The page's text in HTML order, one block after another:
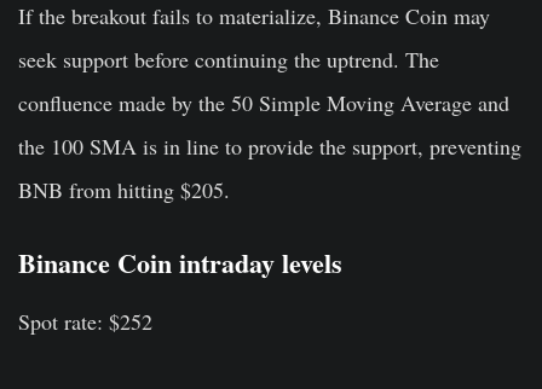
If the breakout fails to materialize, Binance Coin may
seek support before continuing the uptrend. The
confluence made by the 50 Simple Moving Average and
the 100 SMA is in line to provide the support, preventing
BNB from hitting $205.
Binance Coin intraday levels
Spot rate: $252